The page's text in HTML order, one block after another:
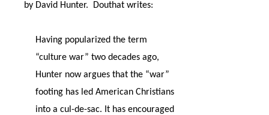
by David Hunter.
Douthat writes:
Having popularized the term
“culture war” two decades ago,
Hunter now argues that the “war”
footing has led American Christians
into a cul-de-sac. It has encouraged